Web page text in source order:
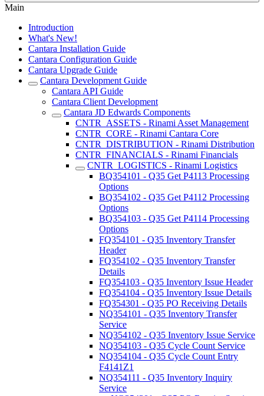
Main
Introduction
What's New!
Cantara Installation Guide
Cantara Configuration Guide
Cantara Upgrade Guide
Cantara Development Guide
Cantara API Guide
Cantara Client Development
Cantara JD Edwards Components
CNTR_ASSETS - Rinami Asset Management
CNTR_CORE - Rinami Cantara Core
CNTR_DISTRIBUTION - Rinami Distribution
CNTR_FINANCIALS - Rinami Financials
CNTR_LOGISTICS - Rinami Logistics
BQ354101 - Q35 Get P4113 Processing
Options
BQ354102 - Q35 Get P4112 Processing
Options
BQ354103 - Q35 Get P4114 Processing
Options
FQ354101 - Q35 Inventory Transfer
Header
FQ354102 - Q35 Inventory Transfer
Details
FQ354103 - Q35 Inventory Issue Header
FQ354104 - Q35 Inventory Issue Details
FQ354301 - Q35 PO Receiving Details
NQ354101 - Q35 Inventory Transfer
Service
NQ354102 - Q35 Inventory Issue Service
NQ354103 - Q35 Cycle Count Service
NQ354104 - Q35 Cycle Count Entry
F4141Z1
NQ354111 - Q35 Inventory Inquiry
Service